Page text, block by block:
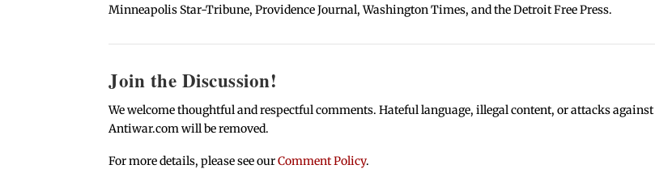
Minneapolis Star-Tribune, Providence Journal, Washington Times, and the Detroit Free Press.
Join the Discussion!
We welcome thoughtful and respectful comments. Hateful language, illegal content, or attacks against
Antiwar.com will be removed.
For more details, please see ourComment Policy.